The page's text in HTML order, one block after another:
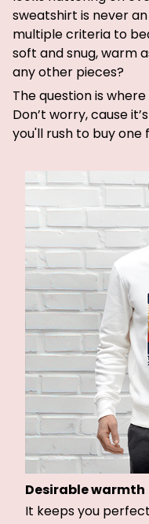
sweatshirt is never
multiple criteria to
soft and snug, warm
any other pieces?
The question is
Don’t worry, cause
you'll rush to buy one
Desirable warmth
It keeps you